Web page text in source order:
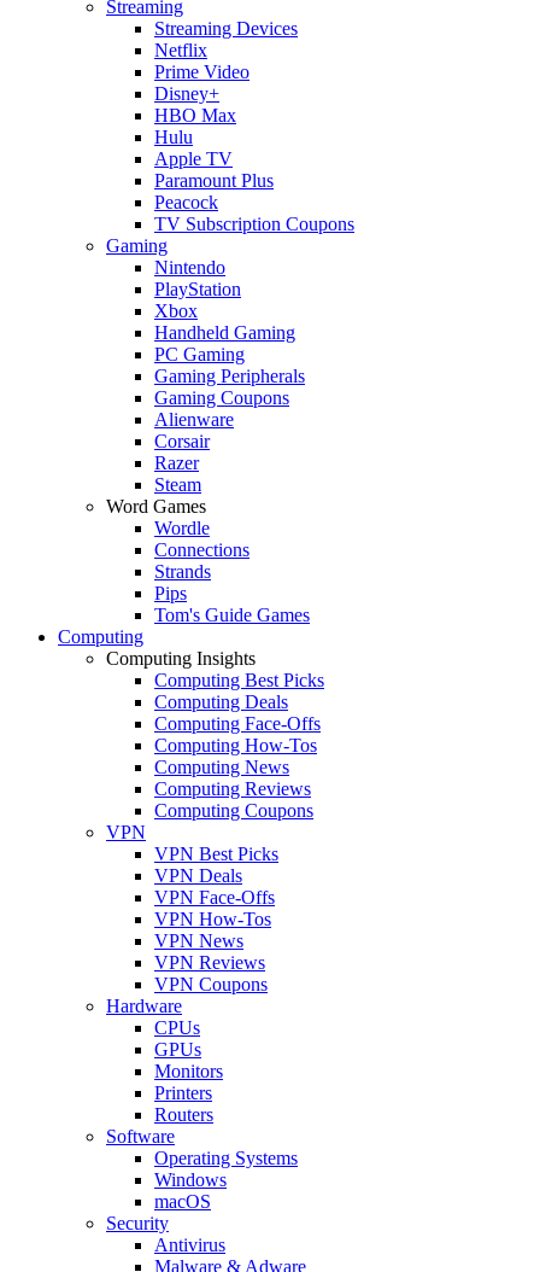
Streaming
Streaming Devices
Netflix
Prime Video
Disney+
HBO Max
Hulu
Apple TV
Paramount Plus
Peacock
TV Subscription Coupons
Gaming
Nintendo
PlayStation
Xbox
Handheld Gaming
PC Gaming
Gaming Peripherals
Gaming Coupons
Alienware
Corsair
Razer
Steam
Word Games
Wordle
Connections
Strands
Pips
Tom's Guide Games
Computing
Computing Insights
Computing Best Picks
Computing Deals
Computing Face-Offs
Computing How-Tos
Computing News
Computing Reviews
Computing Coupons
VPN
VPN Best Picks
VPN Deals
VPN Face-Offs
VPN How-Tos
VPN News
VPN Reviews
VPN Coupons
Hardware
CPUs
GPUs
Monitors
Printers
Routers
Software
Operating Systems
Windows
macOS
Security
Antivirus
Malware & Adware